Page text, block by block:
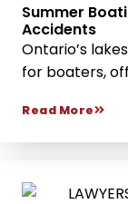
Summer
Accidents
Ontario’s
for boaters,
Read More